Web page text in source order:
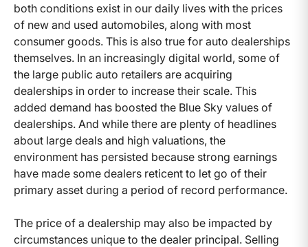
both conditions exist in our daily lives with the prices
of new and used automobiles, along with most
consumer goods. This is also true for auto dealerships
themselves. In an increasingly digital world, some of
the large public auto retailers are acquiring
dealerships in order to increase their scale. This
added demand has boosted the Blue Sky values of
dealerships. And while there are plenty of headlines
about large deals and high valuations, the
environment has persisted because strong earnings
have made some dealers reticent to let go of their
primary asset during a period of record performance.
The price of a dealership may also be impacted by
circumstances unique to the dealer principal. Selling